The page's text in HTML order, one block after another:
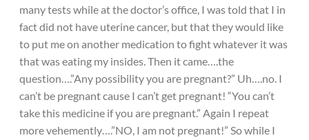
many tests while at the doctor’s office, I was told that I in
fact did not have uterine cancer, but that they would like
to put me on another medication to fight whatever it was
that was eating my insides. Then it came….the
question….”Any possibility you are pregnant?” Uh….no. I
can’t be pregnant cause I can’t get pregnant! “You can’t
take this medicine if you are pregnant.” Again I repeat
more vehemently….”NO, I am not pregnant!” So while I